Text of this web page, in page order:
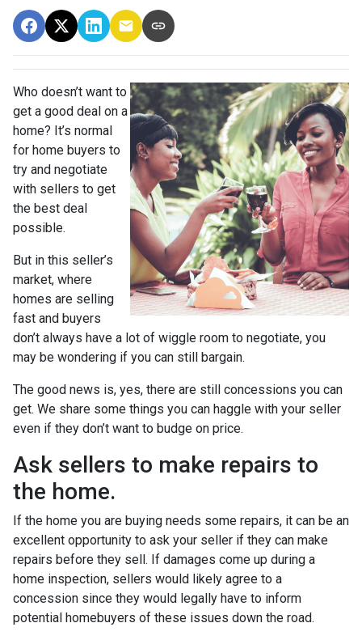
Who doesn’t want to
get a good deal on a
home? It’s normal
for home buyers to
try and negotiate
with sellers to get
the best deal
possible.
But in this seller’s
market, where
homes are selling
fast and buyers
don’t always have a lot of wiggle room to negotiate, you
may be wondering if you can still bargain.
The good news is, yes, there are still concessions you can
get. We share some things you can haggle with your seller
even if they don’t want to budge on price.
Ask sellers to make repairs to
the home.
If the home you are buying needs some repairs, it can be an
excellent opportunity to ask your seller if they can make
repairs before they sell. If damages come up during a
home inspection, sellers would likely agree to a
concession since they would legally have to inform
potential homebuyers of these issues down the road.